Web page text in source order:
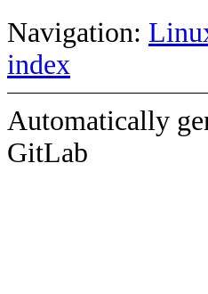
Navigation:
index
Automatically
GitLab